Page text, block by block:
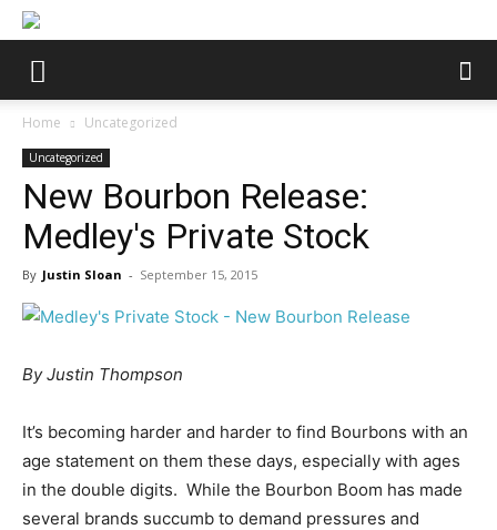
Home Uncategorized
Uncategorized
New Bourbon Release:
Medley's Private Stock
By Justin Sloan - September 15, 2015
By Justin Thompson
It’s becoming harder and harder to find Bourbons with an
age statement on them these days, especially with ages
in the double digits. While the Bourbon Boom has made
several brands succumb to demand pressures and